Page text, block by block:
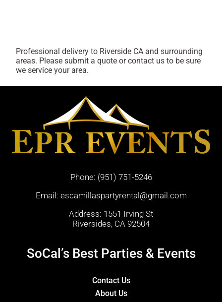
Professional delivery to Riverside CA and surrounding
areas. Please submit a quote or contact us to be sure
we service your area.
Phone: (951) 751-5246
Email: escamillaspartyrental@gmail.com
Address: 1551 Irving St
Riversides, CA 92504
SoCal’s Best Parties & Events
Contact Us
About Us